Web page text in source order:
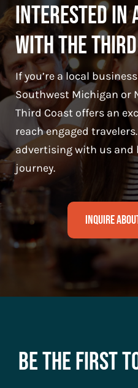
Interested in
With The
If you’re a local
Southwest Michigan or
Third Coast offers an
reach engaged
advertising with us and
journey.
Inquire
Be The First